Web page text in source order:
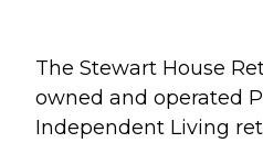
The Stewart House
owned and operated
Independent Living